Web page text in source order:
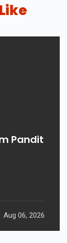
Pandit
Aug 06, 2026